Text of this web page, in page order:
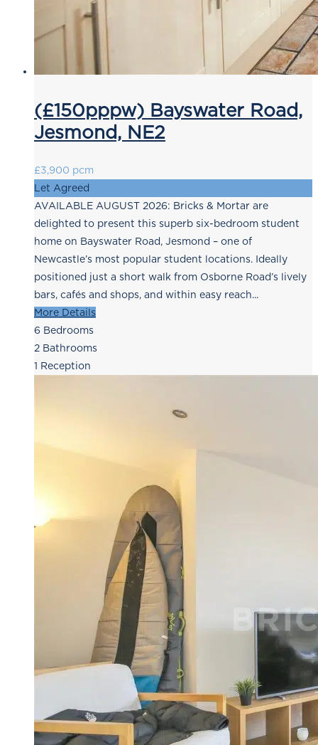
(£150pppw) Bayswater Road,
Jesmond, NE2
£3,900 pcm
Let Agreed
AVAILABLE AUGUST 2026: Bricks & Mortar are
delighted to present this superb six-bedroom student
home on Bayswater Road, Jesmond – one of
Newcastle’s most popular student locations. Ideally
positioned just a short walk from Osborne Road’s lively
bars, cafés and shops, and within easy reach...
More Details
6 Bedrooms
2 Bathrooms
1 Reception